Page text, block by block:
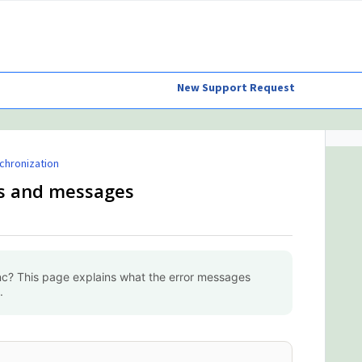
New Support Request
and messages
This page explains what the error messages